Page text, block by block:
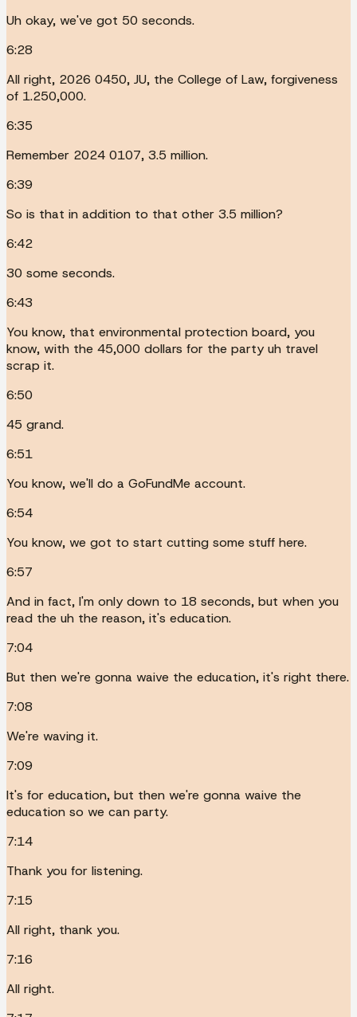
Uh okay, we've got 50 seconds.
6:28
All right, 2026 0450, JU, the College of Law, forgiveness
of 1.250,000.
6:35
Remember 2024 0107, 3.5 million.
6:39
So is that in addition to that other 3.5 million?
6:42
30 some seconds.
6:43
You know, that environmental protection board, you
know, with the 45,000 dollars for the party uh travel
scrap it.
6:50
45 grand.
6:51
You know, we'll do a GoFundMe account.
6:54
You know, we got to start cutting some stuff here.
6:57
And in fact, I'm only down to 18 seconds, but when you
read the uh the reason, it's education.
7:04
But then we're gonna waive the education, it's right there.
7:08
We're waving it.
7:09
It's for education, but then we're gonna waive the
education so we can party.
7:14
Thank you for listening.
7:15
All right, thank you.
7:16
All right.